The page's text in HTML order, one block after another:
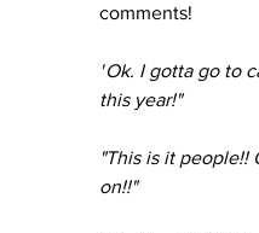
comments!
"Ok. I gotta go to
this year!"
"This is it people!!
on!!"